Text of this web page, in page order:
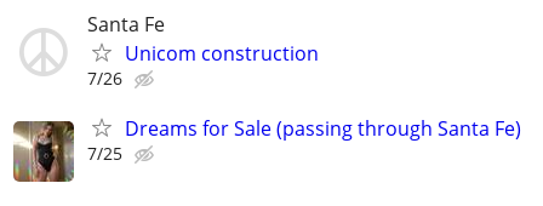
Santa Fe
Unicom construction
7/26
Dreams for Sale (passing through Santa Fe)
7/25